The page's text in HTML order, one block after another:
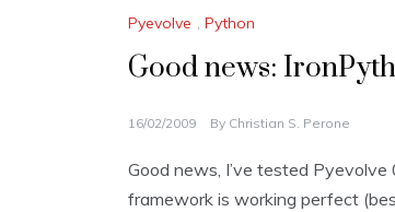
Pyevolve , Python
Good news:
16/02/2009 By Christian S. Perone
Good news, I’ve tested
framework is working perfect